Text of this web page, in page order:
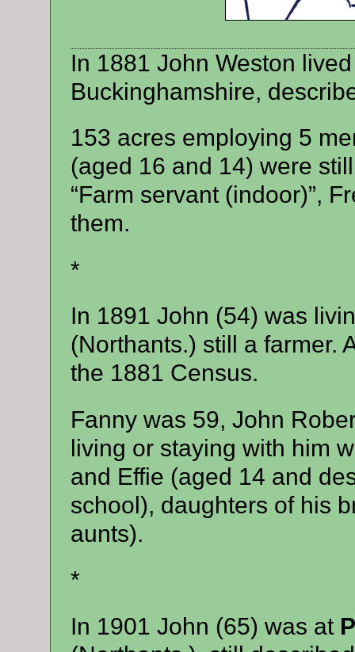
In 1881 John Weston
Buckinghamshire,
153 acres employing 5
(aged 16 and 14) were
“Farm servant (indoor)”,
them.
*
In 1891 John (54) was
(Northants.) still a farmer.
the 1881 Census.
Fanny was 59, John
living or staying with him
and Effie (aged 14 and
school), daughters of his
aunts).
*
In 1901 John (65) was at